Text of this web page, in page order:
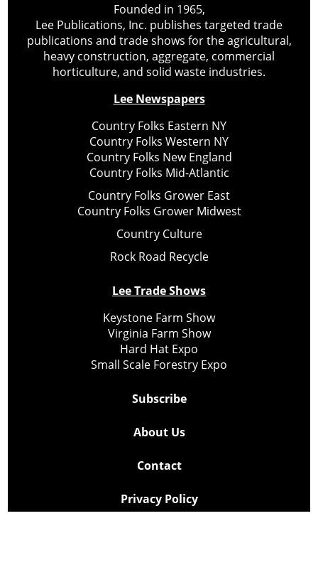
Founded in 1965,
Lee Publications, Inc. publishes targeted trade
publications and trade shows for the agricultural,
heavy construction, aggregate, commercial
horticulture, and solid waste industries.
Lee Newspapers
Country Folks Eastern NY
Country Folks Western NY
Country Folks New England
Country Folks Mid-Atlantic
Country Folks Grower East
Country Folks Grower Midwest
Country Culture
Rock Road Recycle
Lee Trade Shows
Keystone Farm Show
Virginia Farm Show
Hard Hat Expo
Small Scale Forestry Expo
Subscribe
About Us
Contact
Privacy Policy